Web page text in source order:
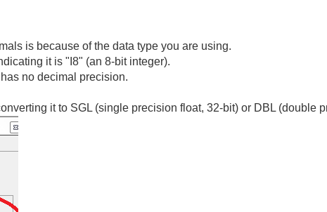
is because of the data type you are using.
it is "I8" (an 8-bit integer).
no decimal precision.
it to SGL (single precision float, 32-bit) or DBL (double